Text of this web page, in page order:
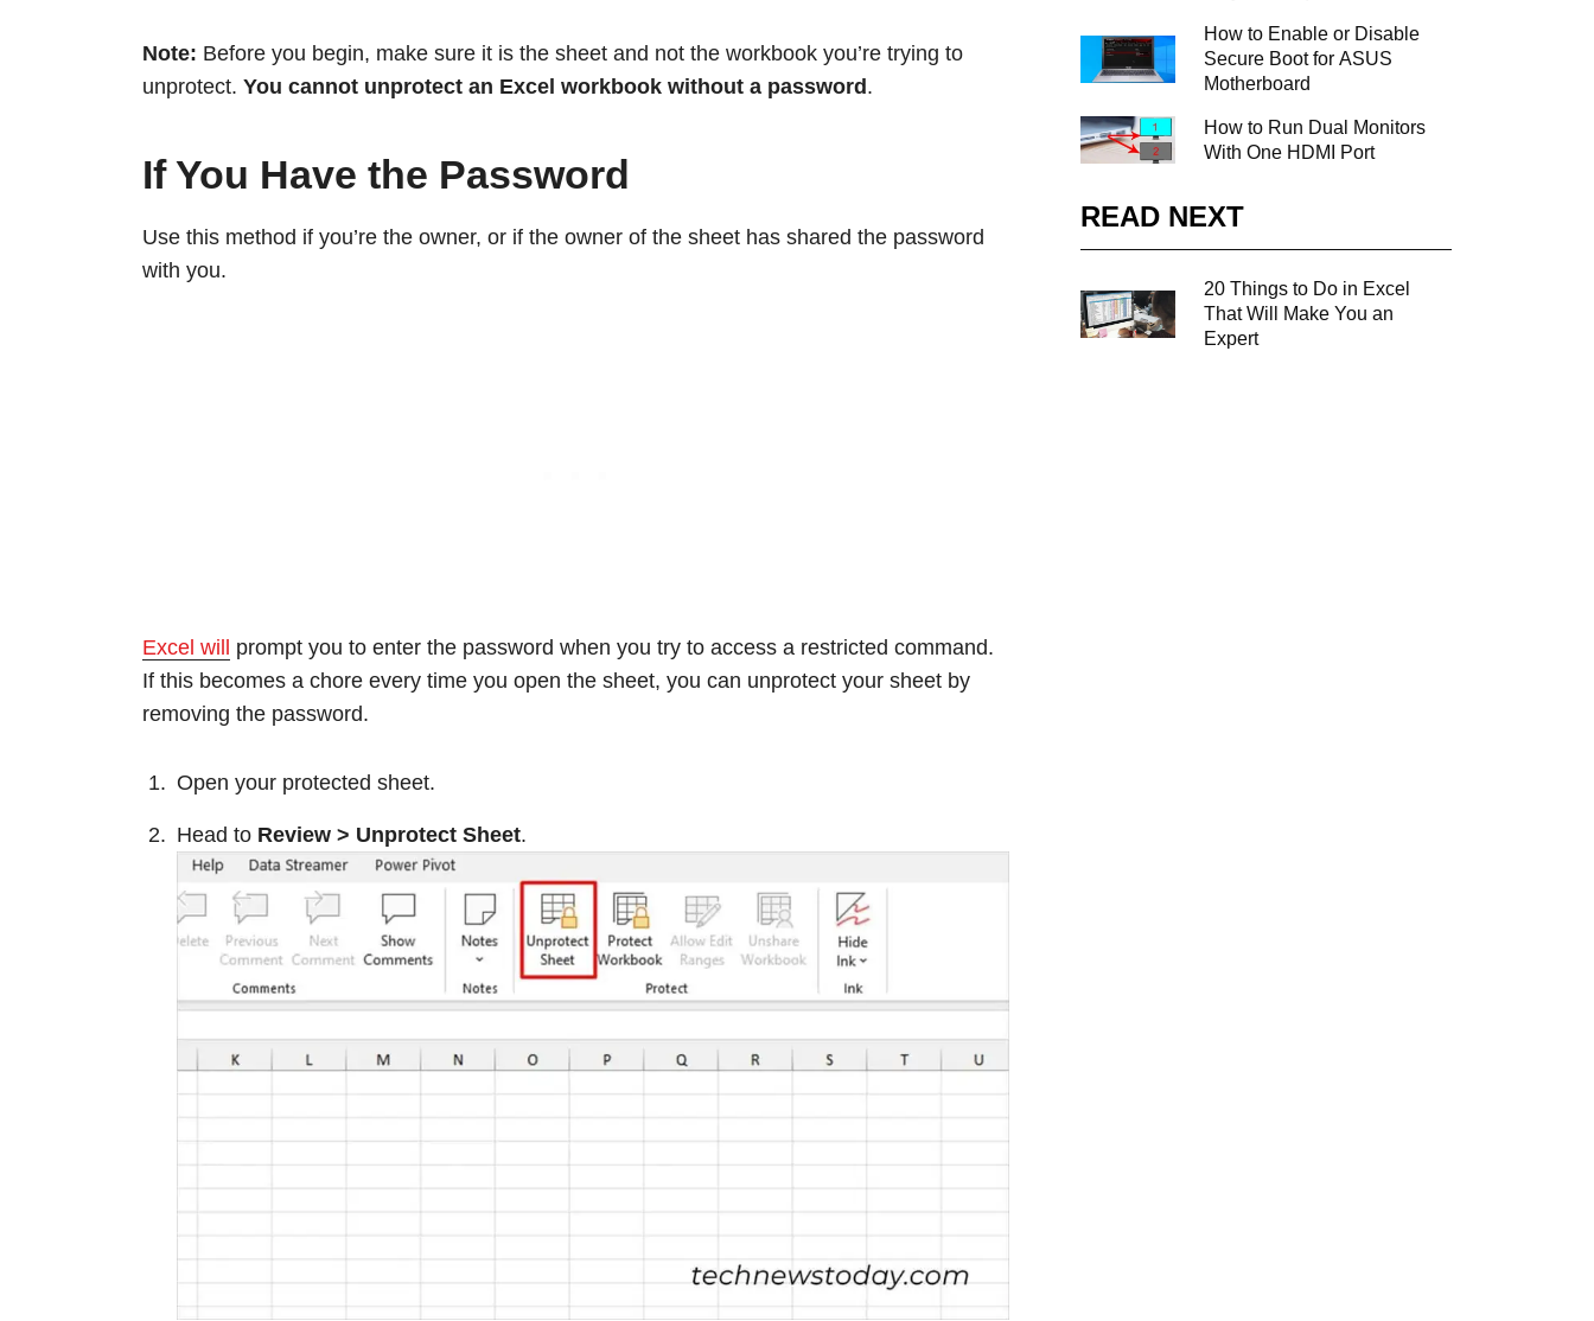
Note: Before you begin, make sure it is the sheet and not the workbook you’re trying to
unprotect. You cannot unprotect an Excel workbook without a password .
If You Have the Password
Use this method if you’re the owner, or if the owner of the sheet has shared the password
with you.
Excel will
prompt you to enter the password when you try to access a restricted command.
If this becomes a chore every time you open the sheet, you can unprotect your sheet by
removing the password.
Open your protected sheet.
Head to Review > Unprotect Sheet.
How to Enable or Disable
Secure Boot for ASUS
Motherboard
How to Run Dual Monitors
With One HDMI Port
READ NEXT
20 Things to Do in Excel
That Will Make You an
Expert